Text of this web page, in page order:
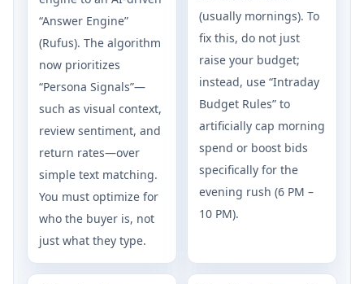
“Answer Engine”
(Rufus). The algorithm
now prioritizes
“Persona Signals”—
such as visual context,
review sentiment, and
return rates—over
simple text matching.
You must optimize for
who the buyer is, not
just what they type.
(usually mornings). To
fix this, do not just
raise your budget;
instead, use “Intraday
Budget Rules” to
artificially cap morning
spend or boost bids
specifically for the
evening rush (6 PM –
10 PM).